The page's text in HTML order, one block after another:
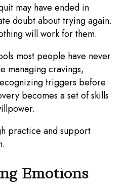
may have ended in
doubt about trying again.
will work for them.
most people have never
managing cravings,
triggers before
becomes a set of skills
practice and support
Emotions